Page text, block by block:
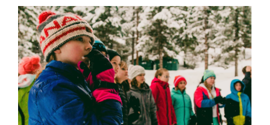
Columbia Valley Youth Network
Families Services Youth